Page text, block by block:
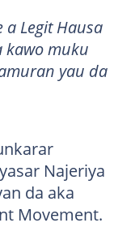
Legit Hausa
kawo muku
yau da
Najeriya
da aka
Movement.